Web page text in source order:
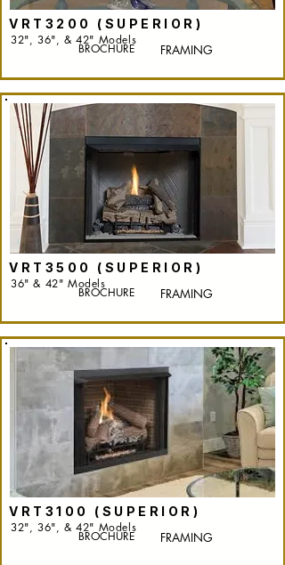
VRT3200 (SUPERIOR)
32", 36", & 42" Models
BROCHURE FRAMING
VRT3500 (SUPERIOR)
36" & 42" Models
BROCHURE FRAMING
VRT3100 (SUPERIOR)
32", 36", & 42" Models
BROCHURE FRAMING